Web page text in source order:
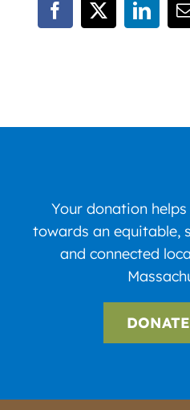
Your donation
towards an equitable,
and connected